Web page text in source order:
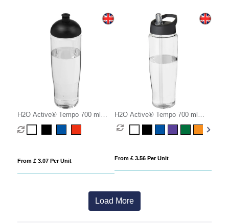
H2O Active® Tempo 700 ml
dome lid sport bottle
From £ 3.07 Per Unit
H2O Active® Tempo 700 ml
spout lid sport bottle
From £ 3.56 Per Unit
Load More